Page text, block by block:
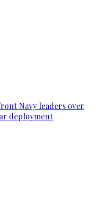
Navy leaders over
deployment